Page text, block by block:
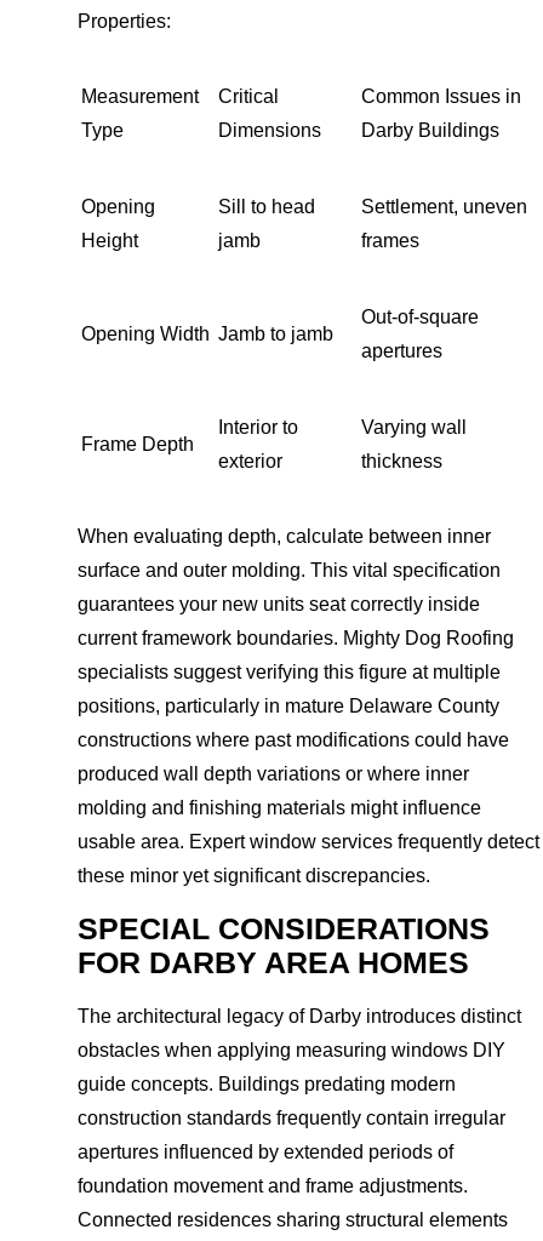
Properties:
Measurement
Type
Critical
Dimensions
Common Issues in
Darby Buildings
Opening
Height
Sill to head
jamb
Settlement, uneven
frames
Opening Width Jamb to jamb
Out-of-square
apertures
Frame Depth
Interior to
exterior
Varying wall
thickness
When evaluating depth, calculate between inner
surface and outer molding. This vital specification
guarantees your new units seat correctly inside
current framework boundaries. Mighty Dog Roofing
specialists suggest verifying this figure at multiple
positions, particularly in mature Delaware County
constructions where past modifications could have
produced wall depth variations or where inner
molding and finishing materials might influence
usable area. Expert window services frequently detect
these minor yet significant discrepancies.
SPECIAL CONSIDERATIONS
FOR DARBY AREA HOMES
The architectural legacy of Darby introduces distinct
obstacles when applying measuring windows DIY
guide concepts. Buildings predating modern
construction standards frequently contain irregular
apertures influenced by extended periods of
foundation movement and frame adjustments.
Connected residences sharing structural elements